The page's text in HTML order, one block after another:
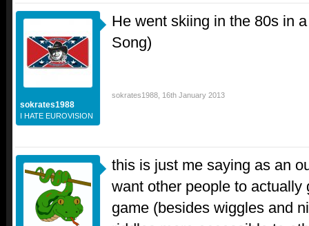
sokrates1988
I HATE EUROVISION
He went skiing in the 80s in
Song)
sokrates1988 16th January 2013
this is just me saying as an
want other people to actually
game (besides wiggles and